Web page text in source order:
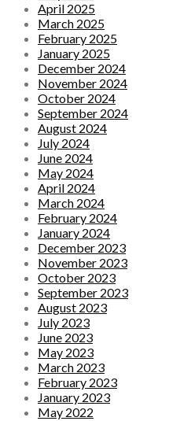
April 2025
March 2025
February 2025
January 2025
December 2024
November 2024
October 2024
September 2024
August 2024
July 2024
June 2024
May 2024
April 2024
March 2024
February 2024
January 2024
December 2023
November 2023
October 2023
September 2023
August 2023
July 2023
June 2023
May 2023
March 2023
February 2023
January 2023
May 2022